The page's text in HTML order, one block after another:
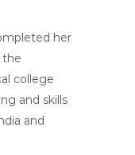
her
the
college
and skills
and